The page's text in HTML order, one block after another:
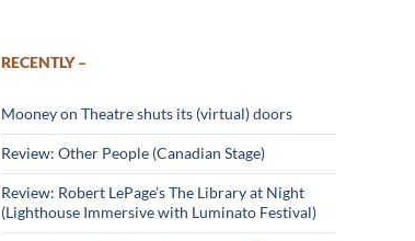
RECENTLY –
Mooney on Theatre shuts its (virtual) doors
Review: Other People (Canadian Stage)
Review: Robert LePage’s The Library at Night
(Lighthouse Immersive with Luminato Festival)